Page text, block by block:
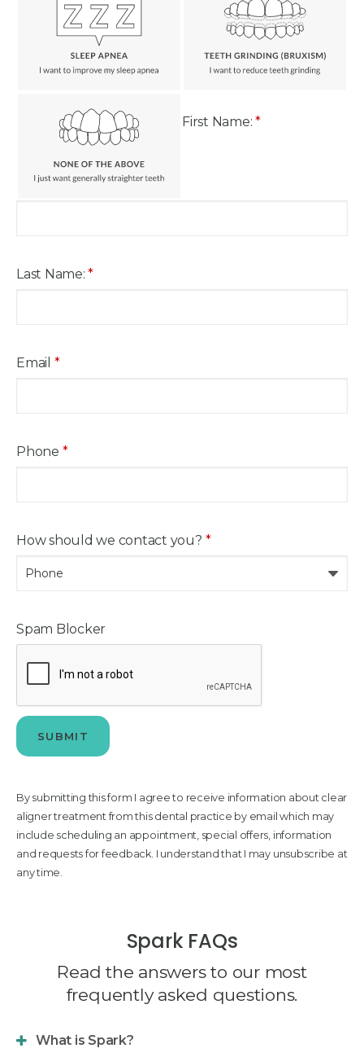
First Name:*
Last Name:*
Email *
Phone *
How should we contact you? *
Spam Blocker
By submitting this form I agree to receive information about clear
aligner treatment from this dental practice by email which may
include scheduling an appointment, special offers, information
and requests for feedback. I understand that I may unsubscribe at
any time.
Spark FAQs
Read the answers to our most
frequently asked questions.
What is Spark?